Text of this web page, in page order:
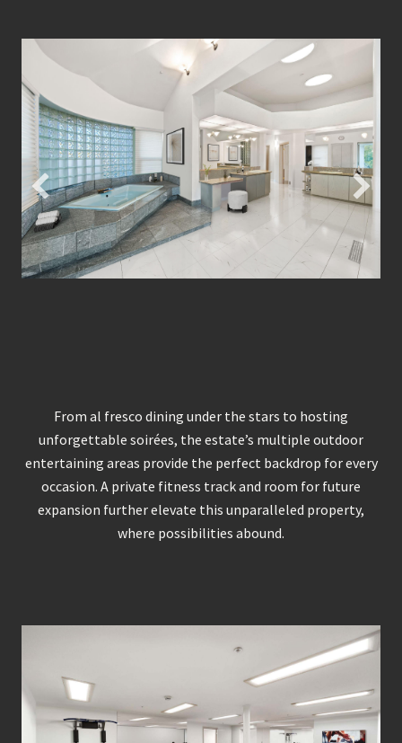
From al fresco dining under the stars to hosting
unforgettable soirées, the estate’s multiple outdoor
entertaining areas provide the perfect backdrop for every
occasion. A private fitness track and room for future
expansion further elevate this unparalleled property,
where possibilities abound.